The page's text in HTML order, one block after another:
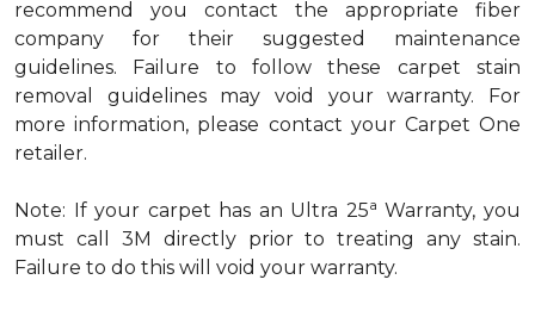
recommend you contact the appropriate fiber
company for their suggested maintenance
guidelines. Failure to follow these carpet stain
removal guidelines may void your warranty. For
more information, please contact your Carpet One
retailer.
Note: If your carpet has an Ultra 25a Warranty, you
must call 3M directly prior to treating any stain.
Failure to do this will void your warranty.